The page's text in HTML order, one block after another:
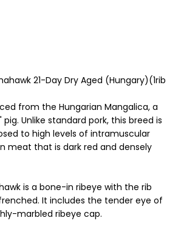
21-Day Dry Aged (Hungary)(1rib
from the Hungarian Mangalica, a
Unlike standard pork, this breed is
to high levels of intramuscular
meat that is dark red and densely
is a bone-in ribeye with the rib
It includes the tender eye of
marbled ribeye cap.